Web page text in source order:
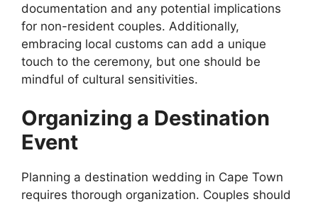
documentation and any potential implications
for non-resident couples. Additionally,
embracing local customs can add a unique
touch to the ceremony, but one should be
mindful of cultural sensitivities.
Organizing a Destination
Event
Planning a destination wedding in Cape Town
requires thorough organization. Couples should